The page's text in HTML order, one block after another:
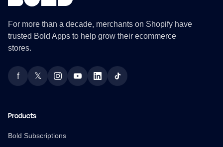
For more than a decade, merchants on Shopify have
trusted Bold Apps to help grow their ecommerce
stores.
Facebook
f Twitter
𝕏 InstagramYouTubeLinkedInTikTok
Products
Bold Subscriptions